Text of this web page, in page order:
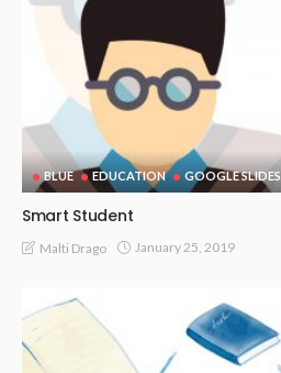
BLUE EDUCATION GOOGLE SLIDES
Smart Student
Malti Drago January 25, 2019